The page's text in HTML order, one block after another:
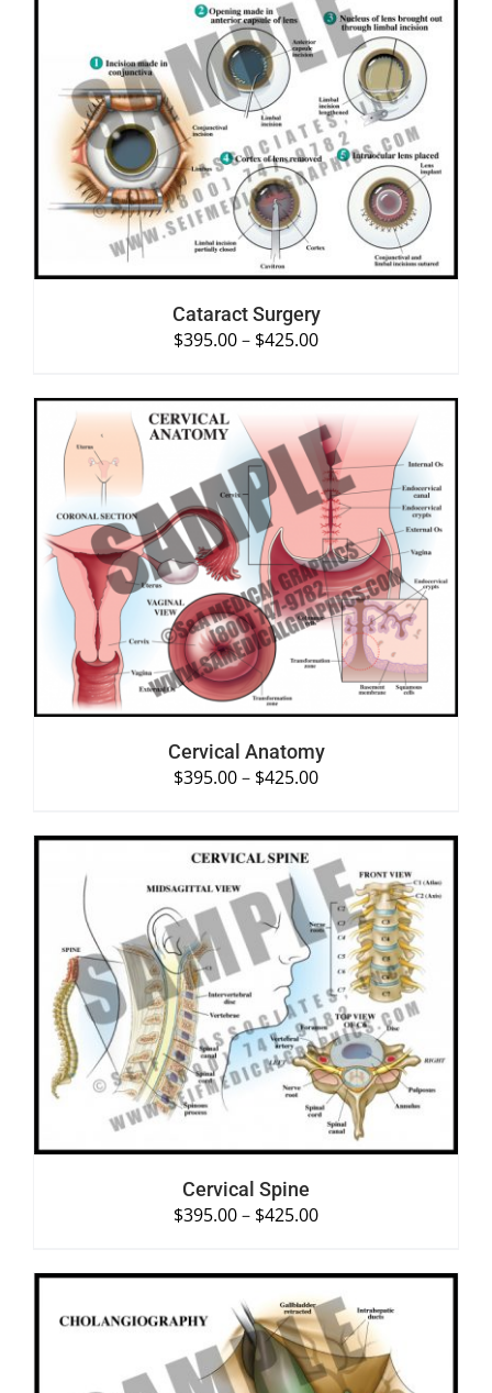
SELECT OPTIONS
DETAILS
Cataract Surgery
$395.00– $425.00
SELECT OPTIONS
DETAILS
Cervical Anatomy
$395.00– $425.00
SELECT OPTIONS
DETAILS
Cervical Spine
$395.00– $425.00